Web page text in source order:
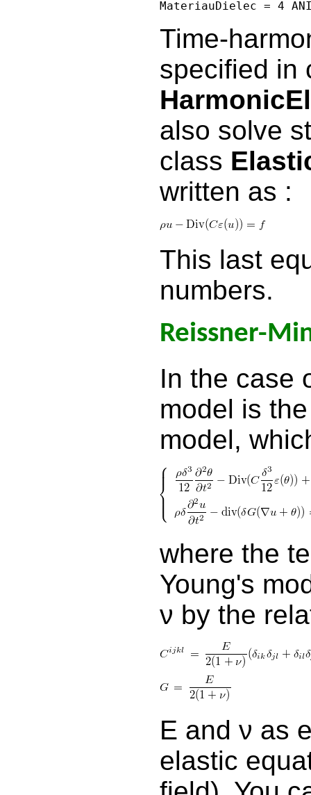
Time-
specified in
also solve
class
written as :
This last
numbers.
Reissner-
In the case
model is
model,
where the
Young's
ν by the
E and ν as
elastic